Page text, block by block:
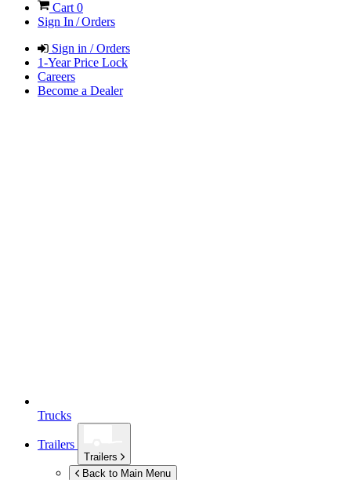
Cart 0
Sign In / Orders
Sign in / Orders
1-Year Price Lock
Careers
Become a Dealer
Trucks
Trailers
Trailers
Back to Main Menu